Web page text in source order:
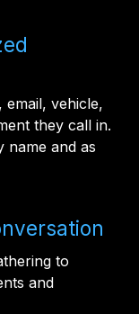
email, vehicle,
they call in.
name and as
to
and